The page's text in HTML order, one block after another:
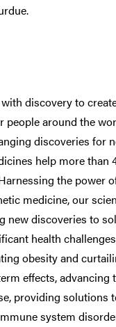
discovery to
around the
discoveries for
help more than
the power
medicine, our
new discoveries to
health
obesity and
effects, advancing
providing solutions
system